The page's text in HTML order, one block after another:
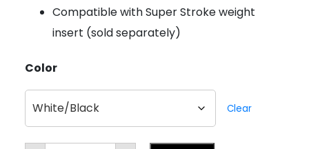
Compatible with Super Stroke weight
insert (sold separately)
Color
Clear